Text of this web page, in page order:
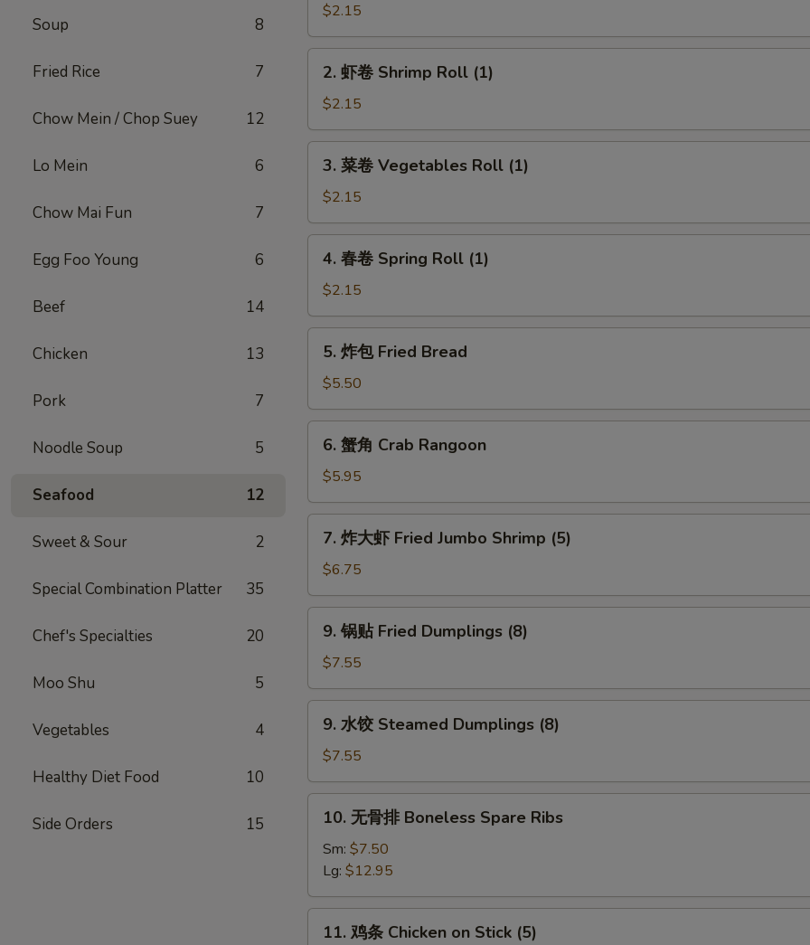
Soup 8
Fried Rice 7
Chow Mein / Chop Suey 12
Lo Mein 6
Chow Mai Fun 7
Egg Foo Young 6
Beef 14
Chicken 13
Pork 7
Noodle Soup 5
Seafood 12
Sweet & Sour 2
Special Combination Platter 35
Chef's Specialties 20
Moo Shu 5
Vegetables 4
Healthy Diet Food 10
Side Orders 15
Poast
Pork
Egg
Roll
$2.15
Shrimp
Roll
(1)
2. 虾卷 Shrimp Roll (1)
$2.15
Vegetables
Roll
(1)
3. 菜卷 Vegetables Roll (1)
$2.15
Spring
Roll
(1)
4. 春卷 Spring Roll (1)
$2.15
Fried
Bread
5. 炸包 Fried Bread
$5.50
Crab
Rangoon
6. 蟹角 Crab Rangoon
$5.95
虾
Fried
Jumbo
Shrimp
7. 炸大虾 Fried Jumbo Shrimp (5)
$6.75
Fried
Dumplings
(8)
9. 锅贴 Fried Dumplings (8)
$7.55
Steamed
Dumplings
(8)
9. 水饺 Steamed Dumplings (8)
$7.55
Boneless
Spare
Ribs
10. 无骨排 Boneless Spare Ribs
Sm: $7.50
Lg: $12.95
11. 鸡条 Chicken on Stick (5)